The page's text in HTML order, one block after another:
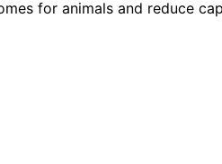
for animals and reduce